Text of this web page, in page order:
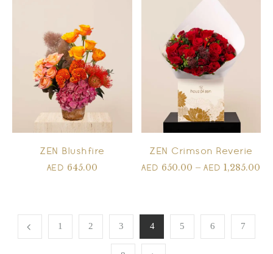
ZEN Blushfire
AED 645.00
ZEN Crimson Reverie
AED 650.00 –AED1,285.00
1 2 3 4 5 6 7